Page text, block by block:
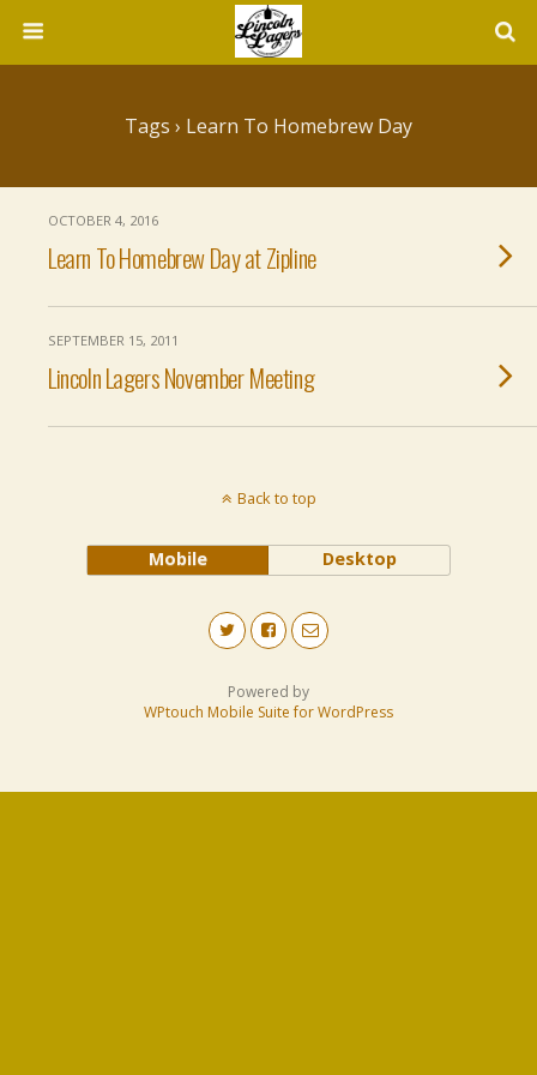
Tags › Learn To Homebrew Day
OCTOBER 4, 2016
Learn To Homebrew Day at Zipline
SEPTEMBER 15, 2011
Lincoln Lagers November Meeting
Back to top
Mobile Desktop
Powered by
WPtouch Mobile Suite for WordPress